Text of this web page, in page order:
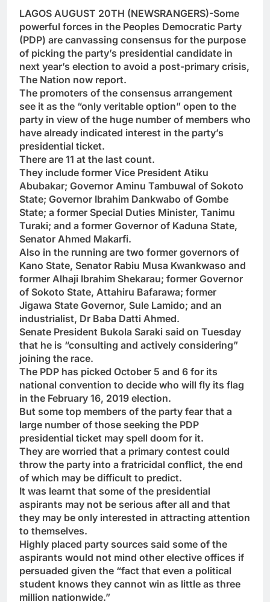
LAGOS AUGUST 20TH (NEWSRANGERS)-Some
powerful forces in the Peoples Democratic Party
(PDP) are canvassing consensus for the purpose
of picking the party’s presidential candidate in
next year’s election to avoid a post-primary crisis,
The Nation now report.
The promoters of the consensus arrangement
see it as the “only veritable option” open to the
party in view of the huge number of members who
have already indicated interest in the party’s
presidential ticket.
There are 11 at the last count.
They include former Vice President Atiku
Abubakar; Governor Aminu Tambuwal of Sokoto
State; Governor Ibrahim Dankwabo of Gombe
State; a former Special Duties Minister, Tanimu
Turaki; and a former Governor of Kaduna State,
Senator Ahmed Makarfi.
Also in the running are two former governors of
Kano State, Senator Rabiu Musa Kwankwaso and
former Alhaji Ibrahim Shekarau; former Governor
of Sokoto State, Attahiru Bafarawa; former
Jigawa State Governor, Sule Lamido; and an
industrialist, Dr Baba Datti Ahmed.
Senate President Bukola Saraki said on Tuesday
that he is “consulting and actively considering”
joining the race.
The PDP has picked October 5 and 6 for its
national convention to decide who will fly its flag
in the February 16, 2019 election.
But some top members of the party fear that a
large number of those seeking the PDP
presidential ticket may spell doom for it.
They are worried that a primary contest could
throw the party into a fratricidal conflict, the end
of which may be difficult to predict.
It was learnt that some of the presidential
aspirants may not be serious after all and that
they may be only interested in attracting attention
to themselves.
Highly placed party sources said some of the
aspirants would not mind other elective offices if
persuaded given the “fact that even a political
student knows they cannot win as little as three
million nationwide.”